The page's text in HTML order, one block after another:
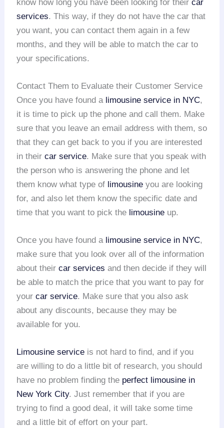
know how long you have been looking for theircar
services. This way, if they do not have the car that
you want, you can contact them again in a few
months, and they will be able to match the car to
your specifications.
Contact Them to Evaluate their Customer Service
Once you have found a limousine service in NYC,
it is time to pick up the phone and call them. Make
sure that you leave an email address with them, so
that they can get back to you if you are interested
in theircar service. Make sure that you speak with
the person who is answering the phone and let
them know what type of limousine you are looking
for, and also let them know the specific date and
time that you want to pick the limousine up.
Once you have found a limousine service in NYC,
make sure that you look over all of the information
about theircar services and then decide if they will
be able to match the price that you want to pay for
yourcar service. Make sure that you also ask
about any discounts, because they may be
available for you.
Limousine service is not hard to find, and if you
are willing to do a little bit of research, you should
have no problem finding the perfect limousine in
New York City. Just remember that if you are
trying to find a good deal, it will take some time
and a little bit of effort on your part.